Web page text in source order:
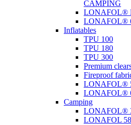
CAMPING
LONAFOL®
LONAFOL®
Inflatables
TPU 100
TPU 180
TPU 300
Premium
Fireproof
LONAFOL®
LONAFOL®
Camping
LONAFOL®
LONAFOL